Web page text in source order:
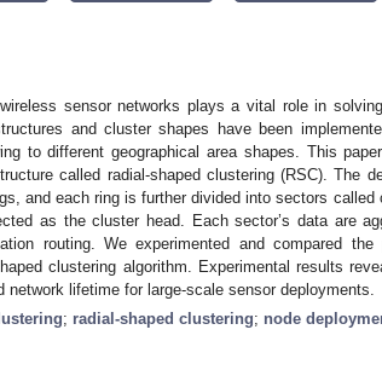
sensor networks plays a vital role in
and cluster shapes have been
to different geographical area shapes. This
called radial-shaped clustering (RSC). The
and each ring is further divided into sectors
as the cluster head. Each sector’s data are
routing. We experimented and compared
clustering algorithm. Experimental results
network lifetime for large-scale sensor deployments.
; radial-shaped clustering; node